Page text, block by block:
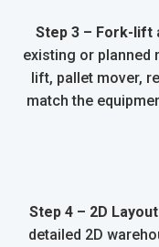
Step 3 – Fork-lift
existing or planned
lift, pallet mover,
match the
Step 4 – 2D
detailed 2D